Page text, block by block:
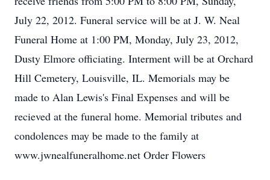
July 22, 2012. Funeral service will be at J. W. Neal
Funeral Home at 1:00 PM, Monday, July 23, 2012,
Dusty Elmore officiating. Interment will be at Orchard
Hill Cemetery, Louisville, IL. Memorials may be
made to Alan Lewis's Final Expenses and will be
recieved at the funeral home. Memorial tributes and
condolences may be made to the family at
www.jwnealfuneralhome.net Order Flowers